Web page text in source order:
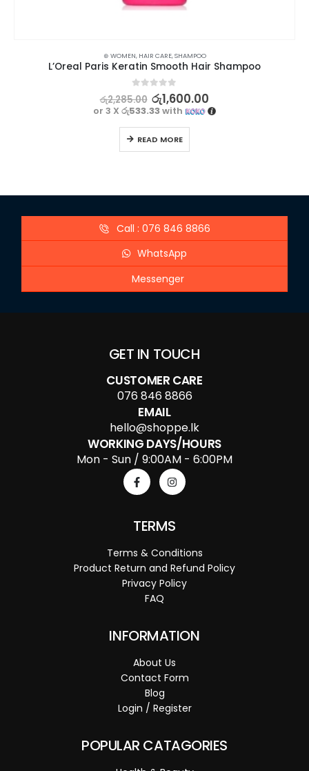
⊛ WOMEN, HAIR CARE,SHAMPOO
L’Oreal Paris Keratin Smooth Hair Shampoo
out of 5
රු2,285.00 රු1,600.00
or 3 X රු533.33with
READ MORE
Call : 076 846 8866
WhatsApp
Messenger
GET IN TOUCH
CUSTOMER CARE
076 846 8866
EMAIL
hello@shoppe.lk
WORKING DAYS/HOURS
Mon - Sun / 9:00AM - 6:00PM
TERMS
Terms & Conditions
Product Return and Refund Policy
Privacy Policy
FAQ
INFORMATION
About Us
Contact Form
Blog
Login / Register
POPULAR CATAGORIES